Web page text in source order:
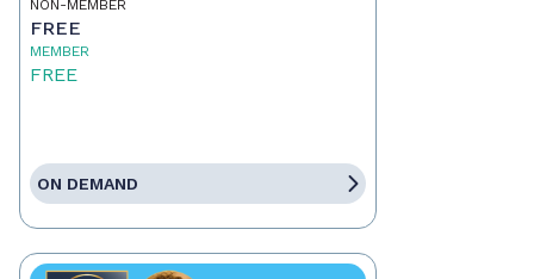
NON-MEMBER
FREE
MEMBER
FREE
ON DEMAND